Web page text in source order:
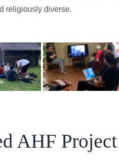
religiously diverse.
AHF Project